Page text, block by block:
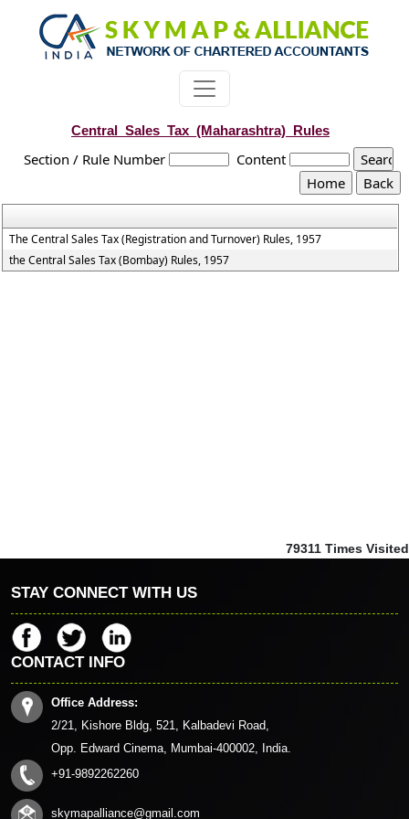
Central_Sales_Tax_(Maharashtra)_Rules
Section / Rule Number Content
The Central Sales Tax (Registration and Turnover) Rules, 1957
the Central Sales Tax (Bombay) Rules, 1957
79311 Times Visited
STAY CONNECT WITH US
CONTACT INFO
Office Address:
2/21, Kishore Bldg, 521, Kalbadevi Road,
Opp. Edward Cinema, Mumbai-400002, India.
+91-9892262260
skymapalliance@gmail.com